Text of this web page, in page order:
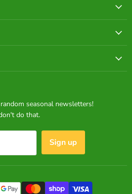
seasonal newsletters!
do that.
Sign up